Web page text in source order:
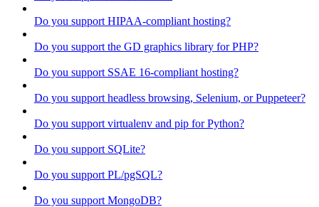
Do you support HIPAA-compliant hosting?
Do you support the GD graphics library for PHP?
Do you support SSAE 16-compliant hosting?
Do you support headless browsing, Selenium, or Puppeteer?
Do you support virtualenv and pip for Python?
Do you support SQLite?
Do you support PL/pgSQL?
Do you support MongoDB?